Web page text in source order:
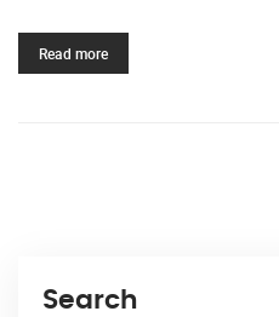
Read more
Search